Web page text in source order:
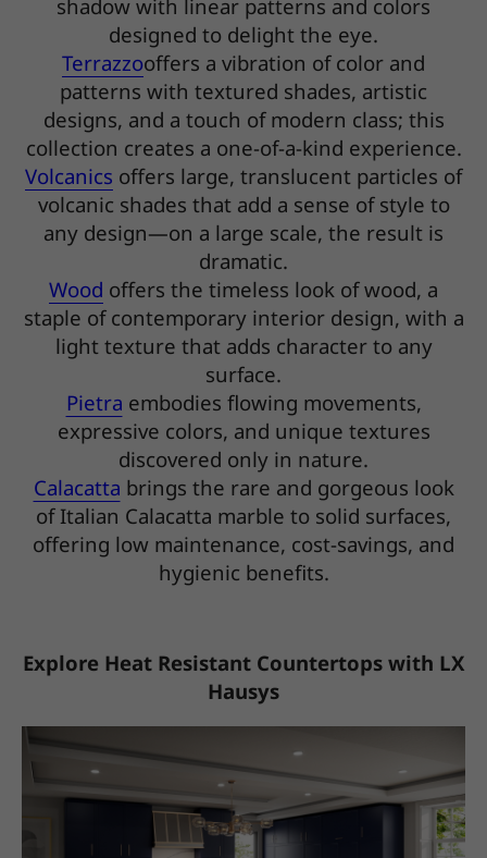
shadow with linear patterns and colors
designed to delight the eye.
Terrazzooffers a vibration of color and
patterns with textured shades, artistic
designs, and a touch of modern class; this
collection creates a one-of-a-kind experience.
Volcanics offers large, translucent particles of
volcanic shades that add a sense of style to
any design—on a large scale, the result is
dramatic.
Wood offers the timeless look of wood, a
staple of contemporary interior design, with a
light texture that adds character to any
surface.
Pietra embodies flowing movements,
expressive colors, and unique textures
discovered only in nature.
Calacatta brings the rare and gorgeous look
of Italian Calacatta marble to solid surfaces,
offering low maintenance, cost-savings, and
hygienic benefits.
Explore Heat Resistant Countertops with LX
Hausys